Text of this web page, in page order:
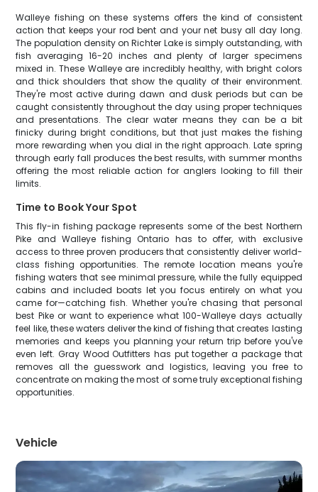
Walleye fishing on these systems offers the kind of consistent
action that keeps your rod bent and your net busy all day long.
The population density on Richter Lake is simply outstanding, with
fish averaging 16-20 inches and plenty of larger specimens
mixed in. These Walleye are incredibly healthy, with bright colors
and thick shoulders that show the quality of their environment.
They're most active during dawn and dusk periods but can be
caught consistently throughout the day using proper techniques
and presentations. The clear water means they can be a bit
finicky during bright conditions, but that just makes the fishing
more rewarding when you dial in the right approach. Late spring
through early fall produces the best results, with summer months
offering the most reliable action for anglers looking to fill their
limits.
Time to Book Your Spot
This fly-in fishing package represents some of the best Northern
Pike and Walleye fishing Ontario has to offer, with exclusive
access to three proven producers that consistently deliver world-
class fishing opportunities. The remote location means you're
fishing waters that see minimal pressure, while the fully equipped
cabins and included boats let you focus entirely on what you
came for—catching fish. Whether you're chasing that personal
best Pike or want to experience what 100-Walleye days actually
feel like, these waters deliver the kind of fishing that creates lasting
memories and keeps you planning your return trip before you've
even left. Gray Wood Outfitters has put together a package that
removes all the guesswork and logistics, leaving you free to
concentrate on making the most of some truly exceptional fishing
opportunities.
Vehicle